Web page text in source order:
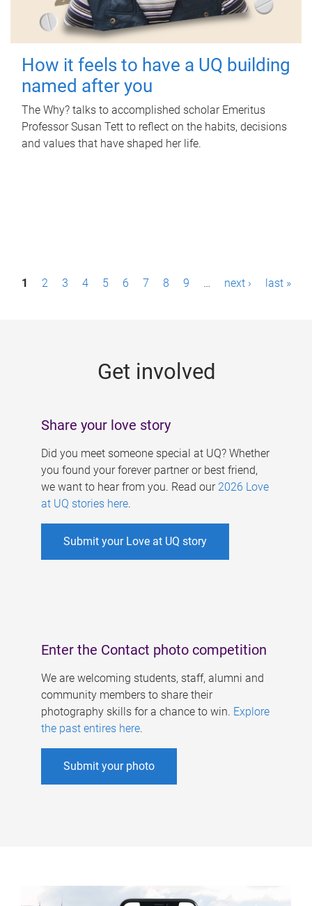
How it feels to have a UQ building
named after you
The Why? talks to accomplished scholar Emeritus
Professor Susan Tett to reflect on the habits, decisions
and values that have shaped her life.
P1 2 3 4 5 6 7 8 9 … next › last »
Get involved
Share your love story
Did you meet someone special at UQ? Whether
you found your forever partner or best friend,
we want to hear from you. Read our 2026 Love
at UQ stories here.
Submit your Love at UQ story
Enter the Contact photo competition
We are welcoming students, staff, alumni and
community members to share their
photography skills for a chance to win. Explore
the past entires here.
Submit your photo